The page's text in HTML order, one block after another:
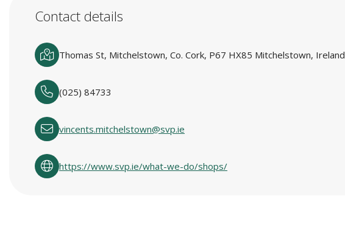
Contact details
Thomas St, Mitchelstown, Co. Cork, P67 HX85 Mitchelstown, Ireland
(025) 84733
vincents.mitchelstown@svp.ie
https://www.svp.ie/what-we-do/shops/